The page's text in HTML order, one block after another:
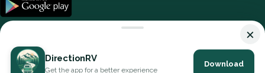
© 2026 DirectionRV. All Rights Reserved.
×
DirectionRV
Get the app for a better experience
Download